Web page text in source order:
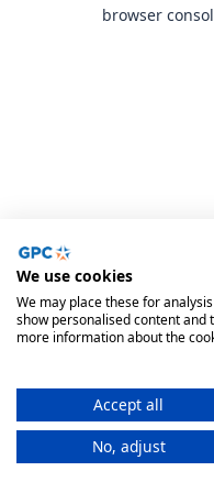
browser
We use cookies
We may place these for
show personalised content and
more information about the
Accept all
No, adjust